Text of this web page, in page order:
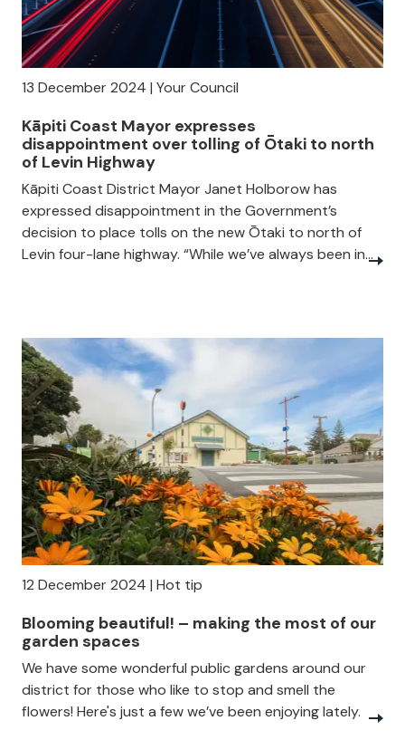
13 December 2024 | Your Council
Kāpiti Coast Mayor expresses
disappointment over tolling of Ōtaki to north
of Levin Highway
Kāpiti Coast District Mayor Janet Holborow has
expressed disappointment in the Government’s
decision to place tolls on the new Ōtaki to north of
Levin four-lane highway. “While we’ve always been in...
12 December 2024 | Hot tip
Blooming beautiful! – making the most of our
garden spaces
We have some wonderful public gardens around our
district for those who like to stop and smell the
flowers! Here's just a few we’ve been enjoying lately.